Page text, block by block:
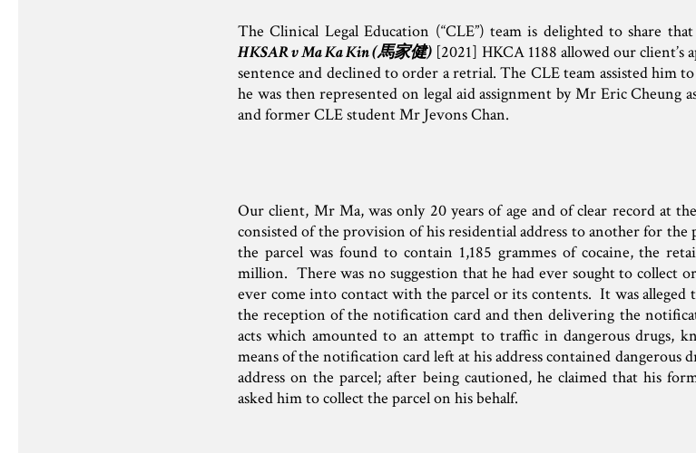
The Clinical Legal Education (“CLE”) team is delighted to share
HKSAR v Ma Ka Kin (馬家健) [2021] HKCA 1188 allowed our client’s
sentence and declined to order a retrial. The CLE team assisted him
he was then represented on legal aid assignment by Mr Eric Cheung
and former CLE student Mr Jevons Chan.
Our client, Mr Ma, was only 20 years of age and of clear record at
consisted of the provision of his residential address to another for the
the parcel was found to contain 1,185 grammes of cocaine, the
million. There was no suggestion that he had ever sought to collect
ever come into contact with the parcel or its contents. It was alleged
the reception of the notification card and then delivering the
acts which amounted to an attempt to traffic in dangerous drugs,
means of the notification card left at his address contained dangerous
address on the parcel; after being cautioned, he claimed that his
asked him to collect the parcel on his behalf.